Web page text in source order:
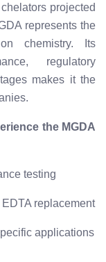
projected
represents the
chemistry. Its
regulatory
makes it the
the MGDA
testing
replacement
applications